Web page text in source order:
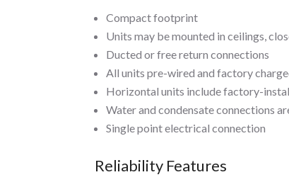
Compact footprint
Units may be mounted in ceilings,
Ducted or free return connections
All units pre-wired and factory
Horizontal units include factory-
Water and condensate connections
Single point electrical connection
Reliability Features